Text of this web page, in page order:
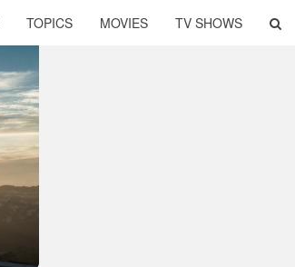
TOPICS MOVIES TV SHOWS